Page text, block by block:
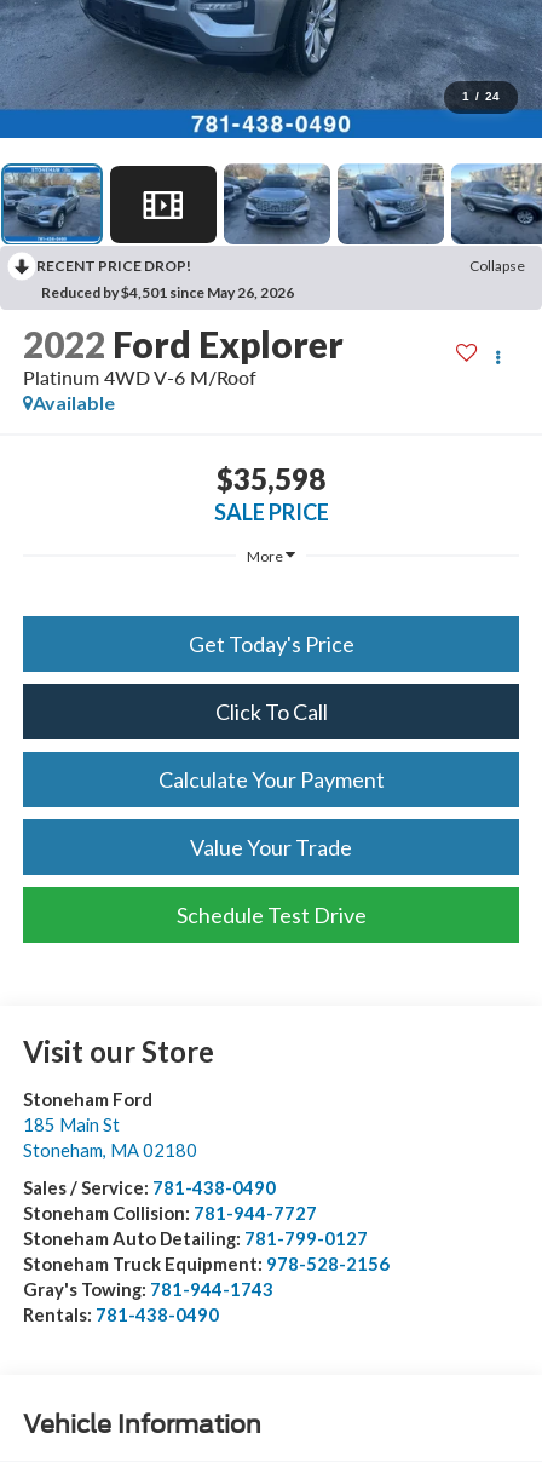
1 / 24
RECENT PRICE DROP!
Collapse
Reduced by $4,501 since May 26, 2026
2022 Ford Explorer
Platinum 4WD V-6 M/Roof
Available
$35,598
SALE PRICE
More
Get Today's Price
Click To Call
Calculate Your Payment
Value Your Trade
Schedule Test Drive
Visit our Store
Stoneham Ford
185 Main St
Stoneham MA 02180
Sales / Service: 781-438-0490
Stoneham Collision: 781-944-7727
Stoneham Auto Detailing: 781-799-0127
Stoneham Truck Equipment: 978-528-2156
Gray's Towing: 781-944-1743
Rentals: 781-438-0490
Vehicle Information